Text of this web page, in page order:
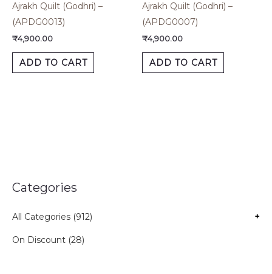
Categories
All Categories (912) +
On Discount (28)
Ajrakh Quilt (Godhri) –
(APDG0013)
₹4,900.00
ADD TO CART
Ajrakh Quilt (Godhri) –
(APDG0007)
₹4,900.00
ADD TO CART